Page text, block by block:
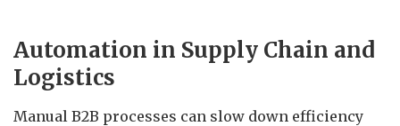
Automation in Supply Chain and
Logistics
Manual B2B processes can slow down efficiency